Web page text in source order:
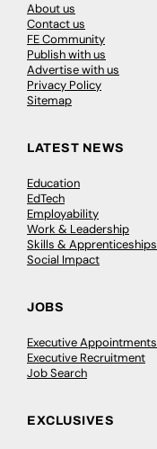
About us
Contact us
FE Community
Publish with us
Advertise with us
Privacy Policy
Sitemap
LATEST NEWS
Education
EdTech
Employability
Work & Leadership
Skills & Apprenticeships
Social Impact
JOBS
Executive Appointments
Executive Recruitment
Job Search
EXCLUSIVES